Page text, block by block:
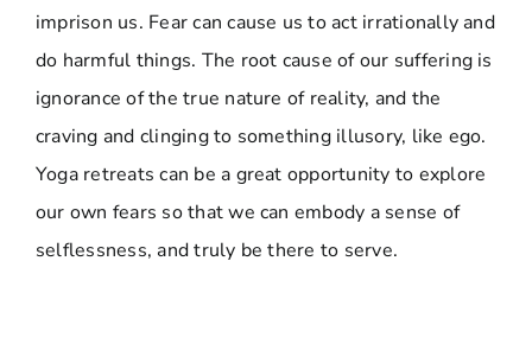
imprison us. Fear can cause us to act irrationally and
do harmful things. The root cause of our suffering is
ignorance of the true nature of reality, and the
craving and clinging to something illusory, like ego.
Yoga retreats can be a great opportunity to explore
our own fears so that we can embody a sense of
selflessness, and truly be there to serve.